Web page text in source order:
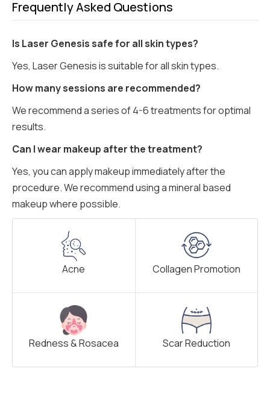
Frequently Asked Questions
Is Laser Genesis safe for all skin types?
Yes, Laser Genesis is suitable for all skin types.
How many sessions are recommended?
We recommend a series of 4-6 treatments for optimal
results.
Can I wear makeup after the treatment?
Yes, you can apply makeup immediately after the
procedure. We recommend using a mineral based
makeup where possible.
Acne Collagen Promotion
Redness & Rosacea Scar Reduction